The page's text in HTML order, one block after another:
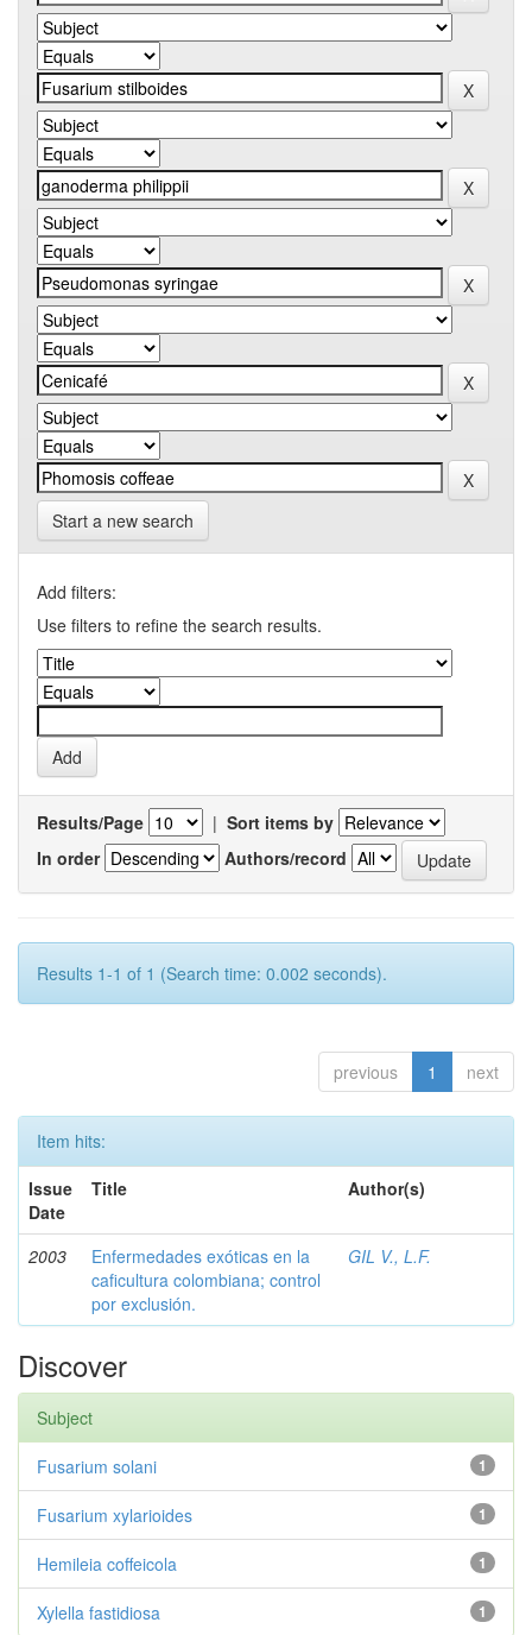
Start a new search
Add filters:
Use filters to refine the search results.
Results/Page | Sort items by
In order
Authors/record
Results 1-1 of 1 (Search time: 0.002 seconds).
previous 1 next
Item hits:
Issue
Date
Title Author(s)
2003
Enfermedades exóticas en la
caficultura colombiana; control
por exclusión.
GIL V., L.F.
Discover
Subject
1
Fusarium solani
1
Fusarium xylarioides
1
Hemileia coffeicola
1
Xylella fastidiosa